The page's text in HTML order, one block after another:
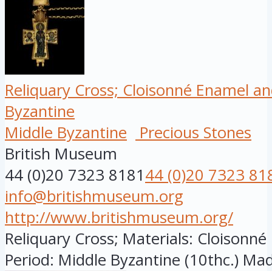
Reliquary Cross; Cloisonné Enamel
Byzantine
Middle Byzantine
Precious Stones
British Museum
44 (0)20 7323 818144 (0)20 7323
info@britishmuseum.org
http://www.britishmuseum.org/
Reliquary Cross; Materials:
Period: Middle Byzantine (10thc.)